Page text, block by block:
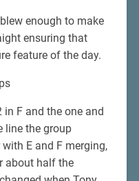
enough to make
ensuring that
feature of the day.
in F and the one and
line the group
E and F merging,
about half the